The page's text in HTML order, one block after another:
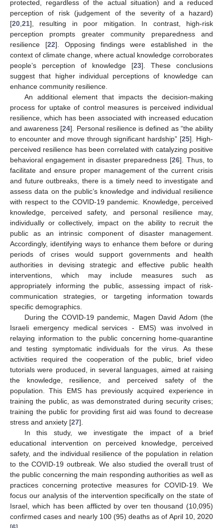
protected, regardless of the actual situation) and a reduced
perception of risk (judgement of the severity of a hazard)
[20 21], resulting in poor mitigation. In contrast, high-risk
perception prompts greater community preparedness and
resilience [22]. Opposing findings were established in the
context of climate change, where actual knowledge corroborates
people’s perception of knowledge [23]. These conclusions
suggest that higher individual perceptions of knowledge can
enhance community resilience.
An additional element that impacts the decision-making
process for uptake of control measures is perceived individual
resilience, which has been associated with increased education
and awareness [24]. Personal resilience is defined as “the ability
to encounter and move through significant hardship” [25]. High-
perceived resilience has been correlated with catalyzing positive
behavioral engagement in disaster preparedness [26]. Thus, to
facilitate and ensure proper management of the current crisis
and future outbreaks, there is a timely need to investigate and
assess data on the public’s knowledge and individual resilience
with respect to the COVID-19 pandemic. Knowledge, perceived
knowledge, perceived safety, and personal resilience may,
individually or collectively, impact on the ability to recruit the
public as an intrinsic component of disaster management.
Accordingly, identifying ways to enhance them before or during
periods of crises would support governments and health
authorities in devising strategic and effective public health
interventions, which may include measures such as
appropriately informing the public, assessing impact of risk-
communication strategies, or targeting information towards
specific demographics.
During the COVID-19 pandemic, Magen David Adom (the
Israeli emergency medical services - EMS) was involved in
relaying information to the public concerning home-quarantine
and testing symptomatic individuals for the virus. As these
activities required the cooperation of the public, brief video
tutorials were produced, in several languages, aimed at raising
the knowledge, resilience, and perceived safety of the
population. This EMS has previously acquired experience in
training the public, as was demonstrated during security crises;
training the public for providing first aid was found to decrease
stress and anxiety [27].
In this study, we investigate the impact of a brief
educational intervention on perceived knowledge, perceived
safety, and the individual resilience of the population in relation
to the COVID-19 outbreak. We also studied the overall trust of
the public concerning the main responding authorities as well as
practices concerning protective measures for COVID-19. We
focus our analysis of the intervention specifically on the state of
Israel, which has been afflicted by over ten thousand (10,095)
confirmed cases and nearly 100 (95) deaths as of April 10, 2020